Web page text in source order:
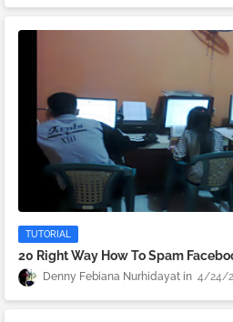
TUTORIAL
20 Right Way How To Spam
Denny Febiana Nurhidayat 4/24/